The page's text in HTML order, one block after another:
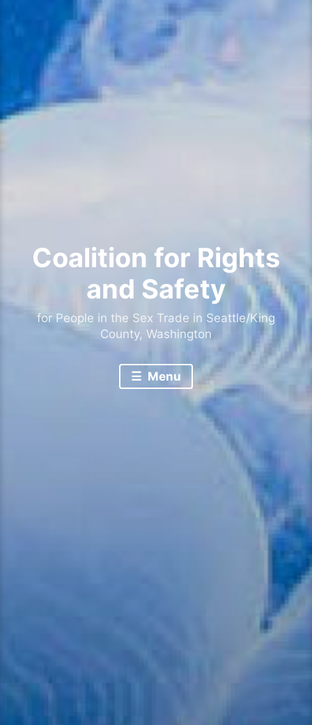
Coalition for Rights
and Safety
for People in the Sex Trade in Seattle/King
County, Washington
Menu